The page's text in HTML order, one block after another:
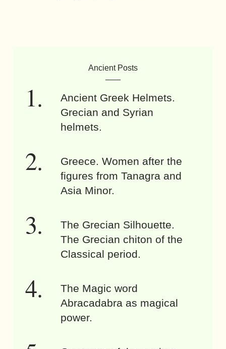
Ancient Posts
Ancient Greek Helmets.
Grecian and Syrian
helmets.
Greece. Women after the
figures from Tanagra and
Asia Minor.
The Grecian Silhouette.
The Grecian chiton of the
Classical period.
The Magic word
Abracadabra as magical
power.